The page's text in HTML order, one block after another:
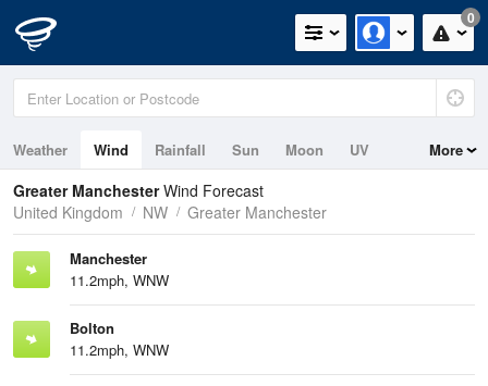
0
Weather Wind Rainfall Sun Moon UV More
Greater ManchesterWind Forecast
United Kingdom
NW Greater Manchester
Manchester
11.2mph, WNW
Bolton
11.2mph, WNW